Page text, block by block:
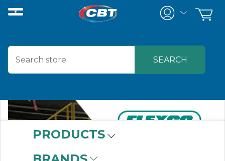
PRODUCTS